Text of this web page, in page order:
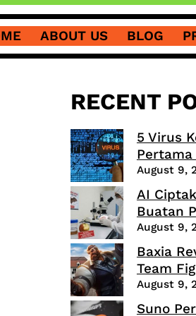
ABOUT US BLOG
RECENT
5 Virus
August 9,
AI
Buatan
August 9,
Baxia
Team
August 9,
Suno